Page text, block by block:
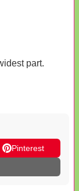
part.
Pinterest